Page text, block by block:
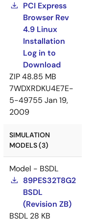
PCI Express
Browser Rev
4.9 Linux
Installation
Log in to
Download
ZIP48.85 MB
7WDXRDKU4E7E-
5-49755 Jan 19,
2009
SIMULATION
MODELS (3)
Model - BSDL
89PES32T8G2
BSDL
(Revision ZB)
BSDL 28 KB